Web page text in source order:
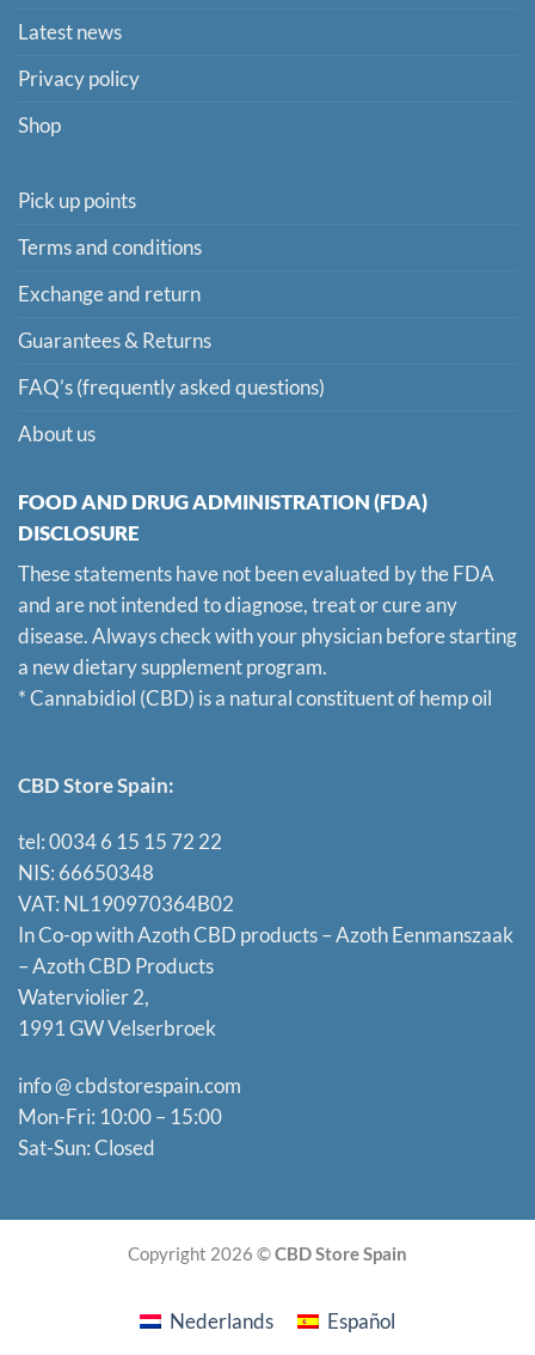
Latest news
Privacy policy
Shop
Pick up points
Terms and conditions
Exchange and return
Guarantees & Returns
FAQ’s (frequently asked questions)
About us
FOOD AND DRUG ADMINISTRATION (FDA)
DISCLOSURE
These statements have not been evaluated by the FDA
and are not intended to diagnose, treat or cure any
disease. Always check with your physician before starting
a new dietary supplement program.
* Cannabidiol (CBD) is a natural constituent of hemp oil
CBD Store Spain:
tel: 0034 6 15 15 72 22
NIS: 66650348
VAT: NL190970364B02
In Co-op with Azoth CBD products – Azoth Eenmanszaak
– Azoth CBD Products
Waterviolier 2,
1991 GW Velserbroek
info @ cbdstorespain.com
Mon-Fri: 10:00 – 15:00
Sat-Sun: Closed
Copyright 2026 ©CBD Store Spain
Nederlands Español